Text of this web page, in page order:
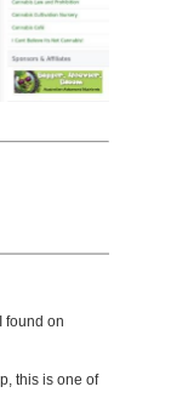
found on
this is one of